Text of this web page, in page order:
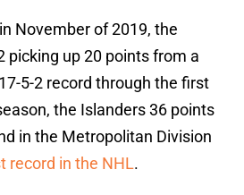
November of 2019, the
picking up 20 points from a
5-2 record through the first
the Islanders 36 points
in the Metropolitan Division
record in the NHL.